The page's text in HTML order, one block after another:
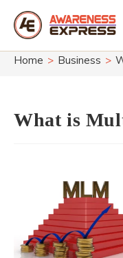
content
Home > Business >
What is